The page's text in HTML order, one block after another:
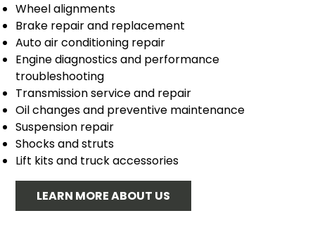
Wheel alignments
Brake repair and replacement
Auto air conditioning repair
Engine diagnostics and performance
troubleshooting
Transmission service and repair
Oil changes and preventive maintenance
Suspension repair
Shocks and struts
Lift kits and truck accessories
LEARN MORE ABOUT US